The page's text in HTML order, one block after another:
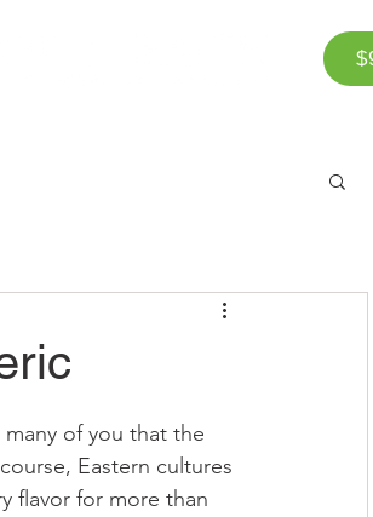
of you that the
Eastern cultures
flavor for more than